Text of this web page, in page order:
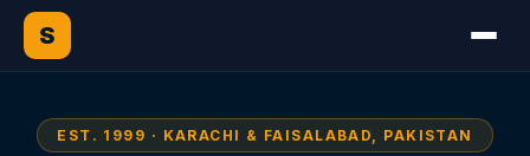
S
EST. 1999 · KARACHI & FAISALABAD, PAKISTAN